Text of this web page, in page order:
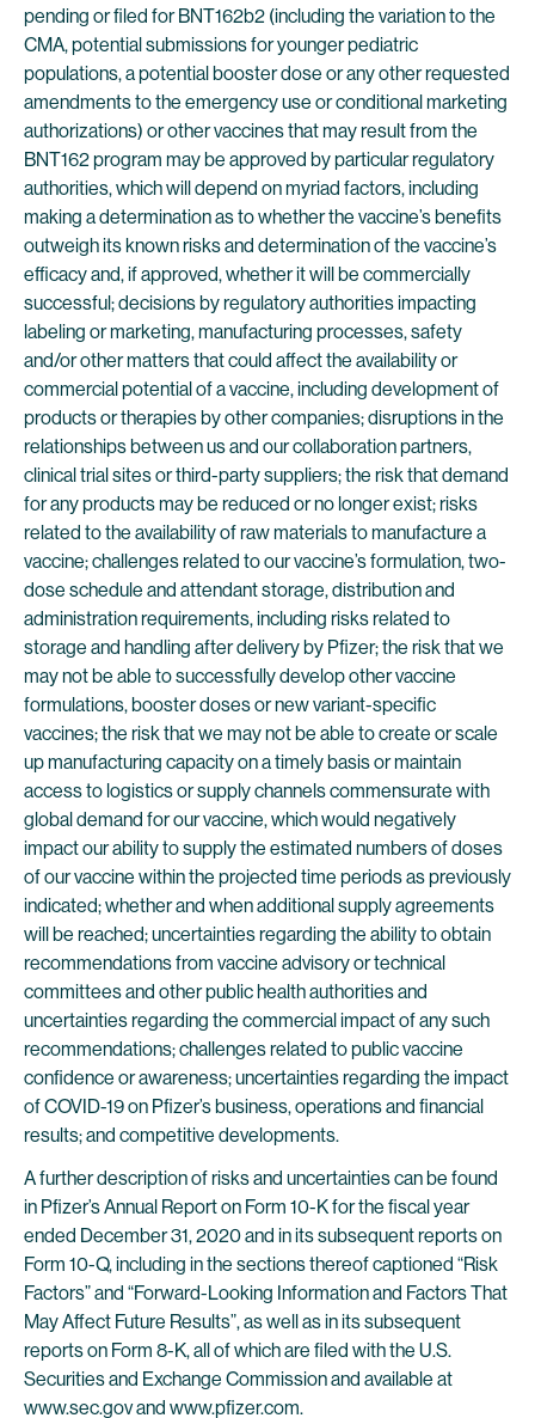
pending or filed for BNT162b2 (including the variation to the
CMA, potential submissions for younger pediatric
populations, a potential booster dose or any other requested
amendments to the emergency use or conditional marketing
authorizations) or other vaccines that may result from the
BNT162 program may be approved by particular regulatory
authorities, which will depend on myriad factors, including
making a determination as to whether the vaccine’s benefits
outweigh its known risks and determination of the vaccine’s
efficacy and, if approved, whether it will be commercially
successful; decisions by regulatory authorities impacting
labeling or marketing, manufacturing processes, safety
and/or other matters that could affect the availability or
commercial potential of a vaccine, including development of
products or therapies by other companies; disruptions in the
relationships between us and our collaboration partners,
clinical trial sites or third-party suppliers; the risk that demand
for any products may be reduced or no longer exist; risks
related to the availability of raw materials to manufacture a
vaccine; challenges related to our vaccine’s formulation, two-
dose schedule and attendant storage, distribution and
administration requirements, including risks related to
storage and handling after delivery by Pfizer; the risk that we
may not be able to successfully develop other vaccine
formulations, booster doses or new variant-specific
vaccines; the risk that we may not be able to create or scale
up manufacturing capacity on a timely basis or maintain
access to logistics or supply channels commensurate with
global demand for our vaccine, which would negatively
impact our ability to supply the estimated numbers of doses
of our vaccine within the projected time periods as previously
indicated; whether and when additional supply agreements
will be reached; uncertainties regarding the ability to obtain
recommendations from vaccine advisory or technical
committees and other public health authorities and
uncertainties regarding the commercial impact of any such
recommendations; challenges related to public vaccine
confidence or awareness; uncertainties regarding the impact
of COVID-19 on Pfizer’s business, operations and financial
results; and competitive developments.
A further description of risks and uncertainties can be found
in Pfizer’s Annual Report on Form 10-K for the fiscal year
ended December 31, 2020 and in its subsequent reports on
Form 10-Q, including in the sections thereof captioned “Risk
Factors” and “Forward-Looking Information and Factors That
May Affect Future Results”, as well as in its subsequent
reports on Form 8-K, all of which are filed with the U.S.
Securities and Exchange Commission and available at
www.sec.govand www.pfizer.com.